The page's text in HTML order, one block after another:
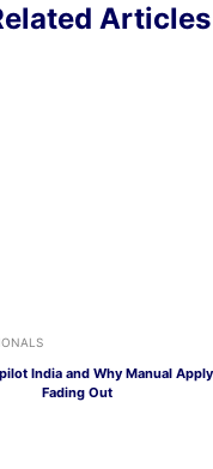
Articles
India and Why Manual
Fading Out